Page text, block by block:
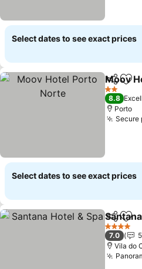
Select dates to see exact prices
Share
Moov
2 Stars
8.8
Porto
Secure
Select dates to see exact prices
Share
4 Stars
7.0
Vila do